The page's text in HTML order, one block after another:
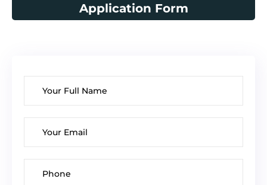
Application Form